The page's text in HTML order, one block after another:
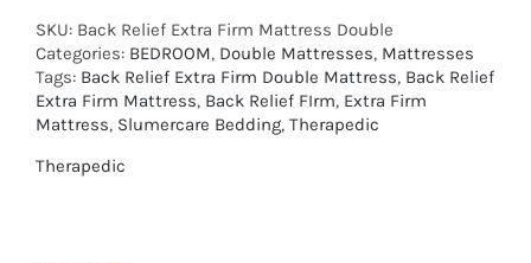
SKU: Back Relief Extra Firm Mattress Double
Categories: BEDROOM, Double Mattresses, Mattresses
Tags: Back Relief Extra Firm Double Mattress, Back Relief
Extra Firm Mattress, Back Relief FIrm, Extra Firm
Mattress, Slumercare Bedding, Therapedic
Therapedic